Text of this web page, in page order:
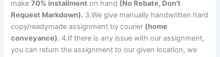
make70% installment on hand (No Rebate, Don’t
Request Markdown). 3.We give manually handwritten hard
copy/readymade assignment by courier (home
conveyance). 4.If there is any issue with our assignment,
you can return the assignment to our given location, we